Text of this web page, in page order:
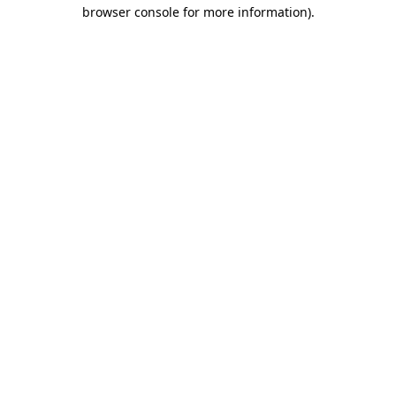
browser console for more information).